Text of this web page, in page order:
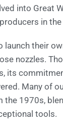
into Great
in
launch their
nozzles.
its
Many of
the 1970s,
tools.